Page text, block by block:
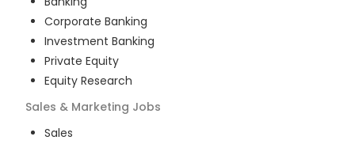
Corporate Banking
Investment Banking
Private Equity
Equity Research
Sales & Marketing Jobs
Sales